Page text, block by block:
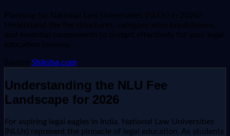
Planning for National Law Universities (NLUs) in 2026?
Understand the fee structures, category-wise breakdowns,
and essential components to budget effectively for your legal
education journey.
Source: Shiksha.com
Understanding the NLU Fee
Landscape for 2026
For aspiring legal eagles in India, National Law Universities
(NLUs) represent the pinnacle of legal education. As students